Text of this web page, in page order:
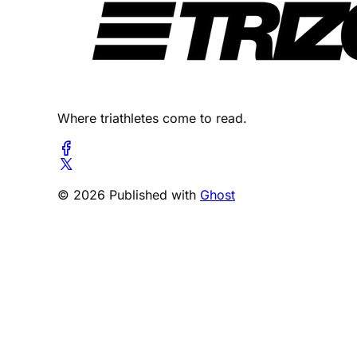
Where triathletes come to read.
© 2026 Published with Ghost